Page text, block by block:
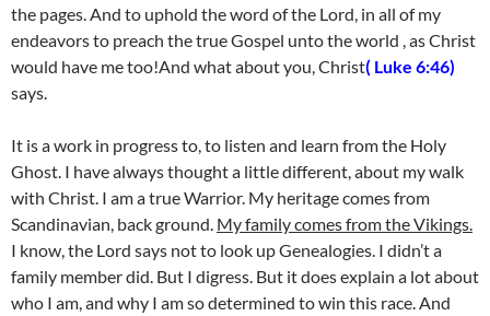
the pages. And to uphold the word of the Lord, in all of my
endeavors to preach the true Gospel unto the world , as Christ
would have me too!And what about you, Christ( Luke 6:46)
says.
It is a work in progress to, to listen and learn from the Holy
Ghost. I have always thought a little different, about my walk
with Christ. I am a true Warrior. My heritage comes from
Scandinavian, back ground. My family comes from the Vikings.
I know, the Lord says not to look up Genealogies. I didn’t a
family member did. But I digress. But it does explain a lot about
who I am, and why I am so determined to win this race. And